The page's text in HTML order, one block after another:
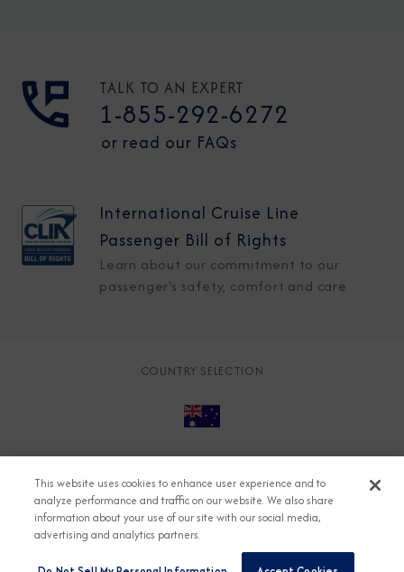
TALK TO AN EXPERT
1-855-292-6272
or read our FAQs
International Cruise Line
Passenger Bill of Rights
Learn about our commitment to our
passenger's safety, comfort and care
COUNTRY SELECTION
Accessible Cruising
Contact
Cookie Policy
Key Rights
Legal Modern Slavery Act
Press
Security
This website uses cookies to enhance user experience and to
analyze performance and traffic on our website. We also share
information about your use of our site with our social media,
advertising and analytics partners.